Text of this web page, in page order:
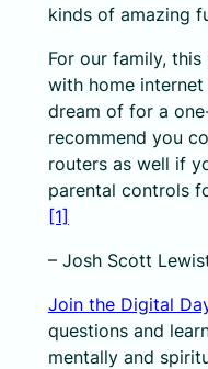
kinds of amazing
For our family,
with home
dream of for a
recommend you
routers as well if
parental controls
[1]
– Josh Scott
Join the Digital
questions and
mentally and